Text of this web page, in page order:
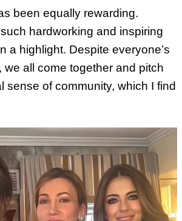
been equally rewarding.
hardworking and inspiring
a highlight. Despite everyone’s
we all come together and pitch
sense of community, which I find